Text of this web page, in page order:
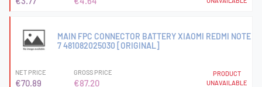
MAIN FPC CONNECTOR BATTERY XIAOMI REDMI NOTE
7 481082025030 [ORIGINAL]
NET PRICE
€70.89
GROSS PRICE
€87.20
PRODUCT
UNAVAILABLE